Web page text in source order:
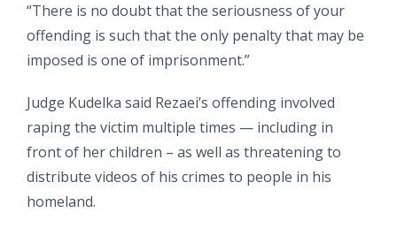
“There is no doubt that the seriousness of your
offending is such that the only penalty that may be
imposed is one of imprisonment.”
Judge Kudelka said Rezaei’s offending involved
raping the victim multiple times — including in
front of her children – as well as threatening to
distribute videos of his crimes to people in his
homeland.